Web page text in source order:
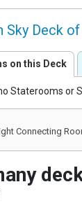
Sky Deck
on this Deck
Staterooms or
Connecting